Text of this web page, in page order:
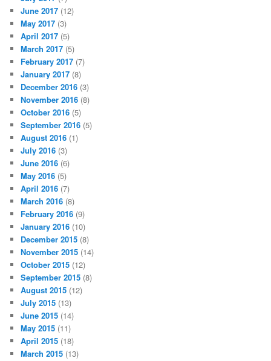
June 2017 (12)
May 2017 (3)
April 2017 (5)
March 2017 (5)
February 2017 (7)
January 2017 (8)
December 2016 (3)
November 2016 (8)
October 2016 (5)
September 2016 (5)
August 2016 (1)
July 2016 (3)
June 2016 (6)
May 2016 (5)
April 2016 (7)
March 2016 (8)
February 2016 (9)
January 2016 (10)
December 2015 (8)
November 2015 (14)
October 2015 (12)
September 2015 (8)
August 2015 (12)
July 2015 (13)
June 2015 (14)
May 2015 (11)
April 2015 (18)
March 2015 (13)